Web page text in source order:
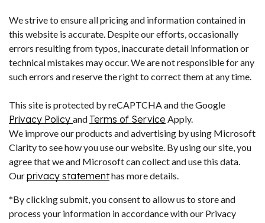
We strive to ensure all pricing and information contained in
this website is accurate. Despite our efforts, occasionally
errors resulting from typos, inaccurate detail information or
technical mistakes may occur. We are not responsible for any
such errors and reserve the right to correct them at any time.
This site is protected by reCAPTCHA and the Google
Privacy Policy and Terms of Service Apply.
We improve our products and advertising by using Microsoft
Clarity to see how you use our website. By using our site, you
agree that we and Microsoft can collect and use this data.
Ourprivacy statementhas more details.
*By clicking submit, you consent to allow us to store and
process your information in accordance with our Privacy